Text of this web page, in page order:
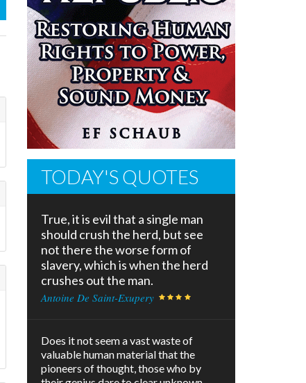
TODAY'S QUOTES
True, it is evil that a single man
should crush the herd, but see
not there the worse form of
slavery, which is when the herd
crushes out the man.
Antoine De Saint-Exupery
Does it not seem a vast waste of
valuable human material that the
pioneers of thought, those who by